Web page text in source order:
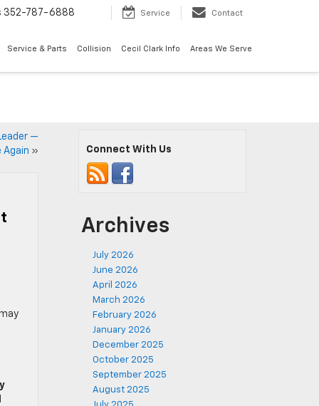
352-787-6888 Service Contact
Service & Parts Collision Cecil Clark Info Areas We Serve
—
Again » Connect With Us
Archives
July 2026
June 2026
April 2026
March 2026
February 2026
January 2026
December 2025
October 2025
September 2025
August 2025